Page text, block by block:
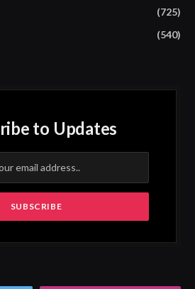
(725)
(540)
to Updates